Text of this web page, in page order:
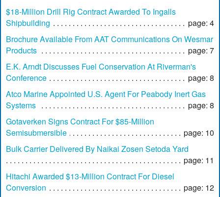
$18-Million Drill Rig Contract Awarded To Ingalls
Shipbuilding
page: 4
Brochure Available From AAT Communications On Wesmar
Products
page: 7
E.K. Arndt Discusses Fuel Conservation At Riverman's
Conference
page: 8
Atco Marine Appointed U.S. Agent For Peabody Inert Gas
Systems
page: 8
Gotaverken Signs Contract For $85-Million
Semisubmersible
page: 10
Bulk Carrier Delivered By Naikai Zosen Setoda Yard
page: 11
Hitachi Awarded $13-Million Contract For Diesel
Conversion
page: 12